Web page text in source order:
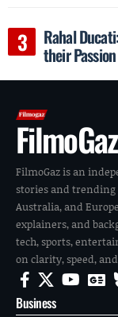
Rahal
their
FilmoGaz
FilmoGaz is an
stories and trending
Australia, and
explainers, and
tech, sports,
on clarity, speed,
Business